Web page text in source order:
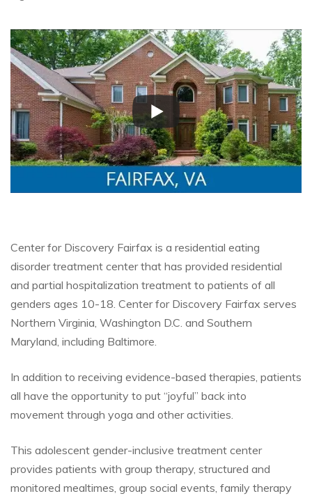
Center for Discovery Fairfax is a residential eating
disorder treatment center that has provided residential
and partial hospitalization treatment to patients of all
genders ages 10-18. Center for Discovery Fairfax serves
Northern Virginia, Washington D.C. and Southern
Maryland, including Baltimore.
In addition to receiving evidence-based therapies, patients
all have the opportunity to put “joyful” back into
movement through yoga and other activities.
This adolescent gender-inclusive treatment center
provides patients with group therapy, structured and
monitored mealtimes, group social events, family therapy